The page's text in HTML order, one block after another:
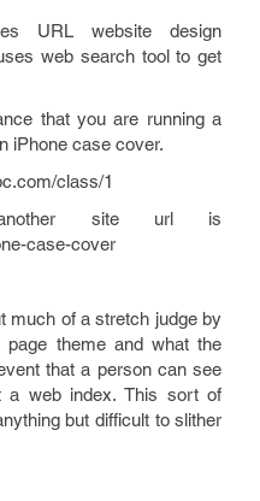
URL website design
web search tool to get
that you are running a
iPhone case cover.
class/1
site url is
case-cover
much of a stretch judge by
theme and what the
that a person can see
a web index. This sort of
but difficult to slither